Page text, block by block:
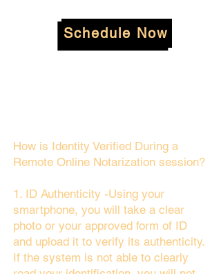
Schedule Now
How is Identity Verified During a
Remote Online Notarization session?
1. ID Authenticity -Using your
smartphone, you will take a clear
photo or your approved form of ID
and upload it to verify its authenticity.
If the system is not able to clearly